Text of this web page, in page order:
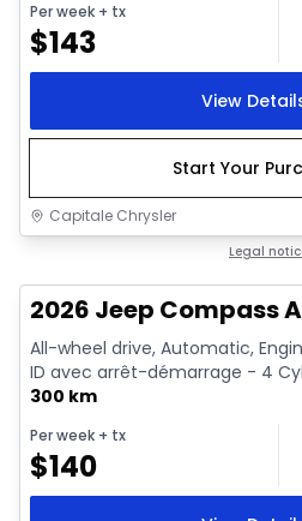
Per week + tx
$143
View
Start Your
Capitale Chrysler
Legal
2026 Jeep Compass
All-wheel drive, Automatic,
ID avec arrêt-démarrage - 4
300 km
Per week + tx
$140